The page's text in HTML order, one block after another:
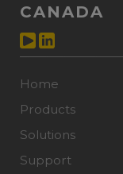
CANADA
Home
Products
Solutions
Support